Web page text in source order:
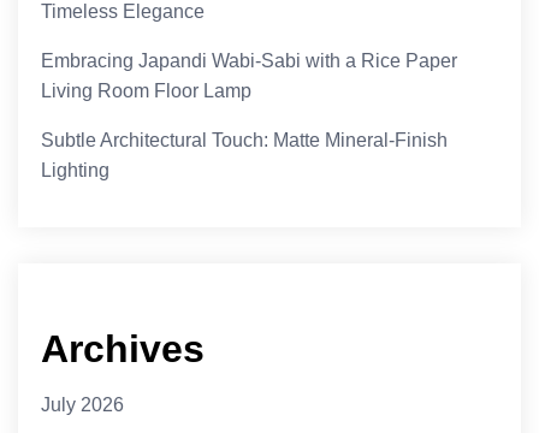
Timeless Elegance
Embracing Japandi Wabi-Sabi with a Rice Paper
Living Room Floor Lamp
Subtle Architectural Touch: Matte Mineral-Finish
Lighting
Archives
July 2026